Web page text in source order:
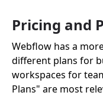
Pricing and
Webflow has a
different plans for
workspaces for
Plans" are most